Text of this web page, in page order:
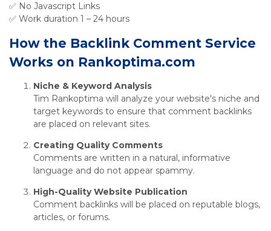
✅ No Javascript Links
✅ Work duration 1 – 24 hours
How the Backlink Comment Service
Works on Rankoptima.com
Niche & Keyword Analysis
Tim Rankoptima will analyze your website's niche and
target keywords to ensure that comment backlinks
are placed on relevant sites.
Creating Quality Comments
Comments are written in a natural, informative
language and do not appear spammy.
High-Quality Website Publication
Comment backlinks will be placed on reputable blogs,
articles, or forums.